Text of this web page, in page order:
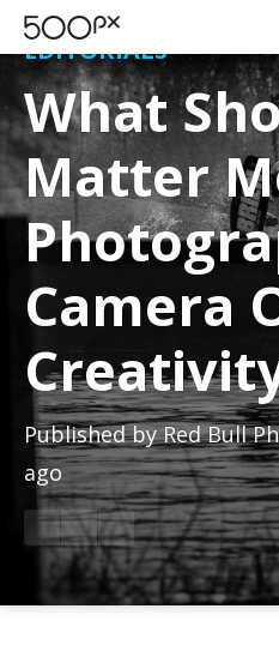
EDITORIALS
What
Matter
Camera
Published byRed Bull
ago